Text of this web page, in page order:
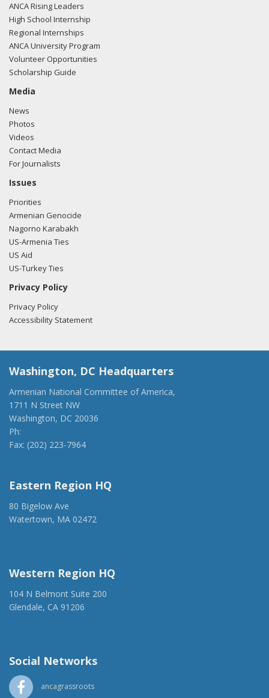
ANCA Rising Leaders
High School Internship
Regional Internships
ANCA University Program
Volunteer Opportunities
Scholarship Guide
Media
News
Photos
Videos
Contact Media
For Journalists
Issues
Priorities
Armenian Genocide
Nagorno Karabakh
US-Armenia Ties
US Aid
US-Turkey Ties
Privacy Policy
Privacy Policy
Accessibility Statement
Washington, DC Headquarters
Armenian National Committee of America,
1711 N Street NW
Washington, DC 20036
Ph:
Fax: (202) 223-7964
Eastern Region HQ
80 Bigelow Ave
Watertown, MA 02472
Western Region HQ
104 N Belmont Suite 200
Glendale, CA 91206
Social Networks
ancagrassroots